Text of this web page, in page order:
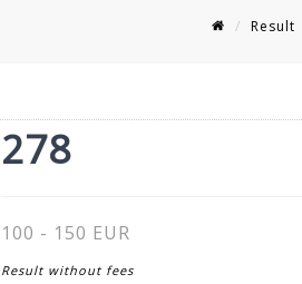
Result
278
100 - 150 EUR
Result without fees